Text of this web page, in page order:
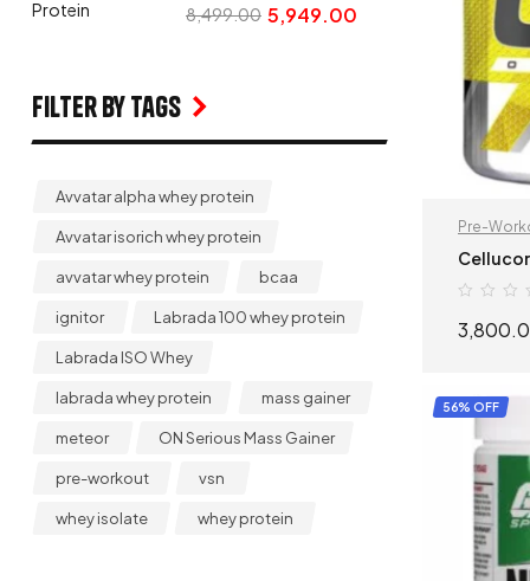
Pre-
56% OFF
8,499.00 5,949.00
Filter by Tags
Avvatar alpha whey protein
Avvatar isorich whey protein
avvatar whey protein bcaa
ignitor Labrada 100 whey protein
Labrada ISO Whey
labrada whey protein mass gainer
meteor ON Serious Mass Gainer
pre-workout vsn
whey isolate whey protein